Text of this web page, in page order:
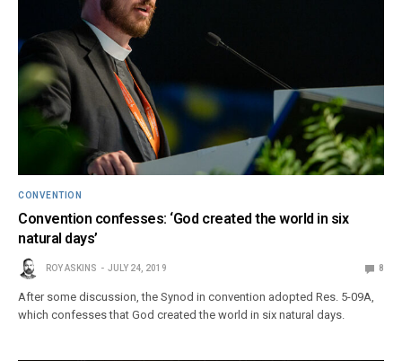
CONVENTION
Convention confesses: ‘God created the world in six
natural days’
ROY ASKINS JULY 24, 2019 8
After some discussion, the Synod in convention adopted Res. 5-09A,
which confesses that God created the world in six natural days.